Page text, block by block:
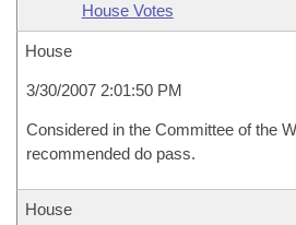
House Votes
House
3/30/2007 2:01:50 PM
Considered in the Committee of the
recommended do pass.
House